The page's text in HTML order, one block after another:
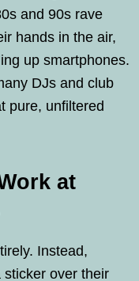
and 90s rave
hands in the air,
up smartphones.
DJs and club
pure, unfiltered
at
Instead,
over their